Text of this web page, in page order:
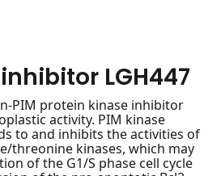
LGH447
PIM protein kinase inhibitor
activity. PIM kinase
to and inhibits the activities of
threonine kinases, which may
of the G1/S phase cell cycle